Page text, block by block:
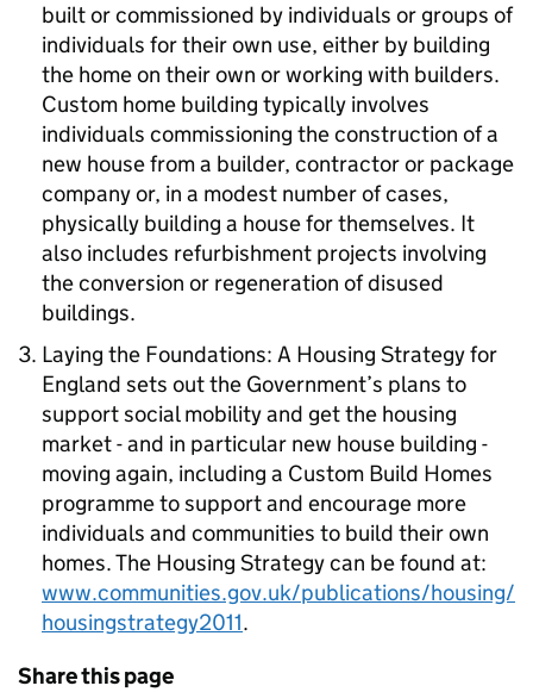
built or commissioned by individuals or groups of
individuals for their own use, either by building
the home on their own or working with builders.
Custom home building typically involves
individuals commissioning the construction of a
new house from a builder, contractor or package
company or, in a modest number of cases,
physically building a house for themselves. It
also includes refurbishment projects involving
the conversion or regeneration of disused
buildings.
Laying the Foundations: A Housing Strategy for
England sets out the Government’s plans to
support social mobility and get the housing
market - and in particular new house building -
moving again, including a Custom Build Homes
programme to support and encourage more
individuals and communities to build their own
homes. The Housing Strategy can be found at:
www.communities.gov.uk/publications/housing/
housingstrategy2011.
Share this page